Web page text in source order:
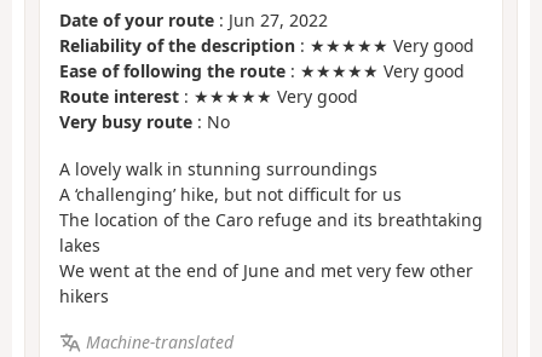
Date of your route : Jun 27, 2022
Reliability of the description : ★★★★★ Very good
Ease of following the route : ★★★★★ Very good
Route interest : ★★★★★ Very good
Very busy route : No
A lovely walk in stunning surroundings
A ‘challenging’ hike, but not difficult for us
The location of the Caro refuge and its breathtaking
lakes
We went at the end of June and met very few other
hikers
Machine-translated